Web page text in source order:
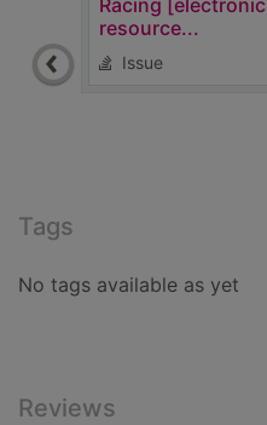
Racing [electronic
resource...
Issue
Tags
No tags available as yet
Reviews